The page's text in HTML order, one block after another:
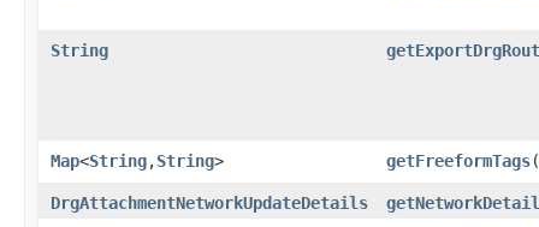
String
Map<String,​String> getFreeformTags
DrgAttachmentNetworkUpdateDetails